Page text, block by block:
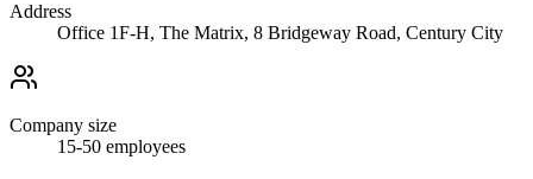
Address
Office 1F-H, The Matrix, 8 Bridgeway Road, Century City
Company size
15-50 employees